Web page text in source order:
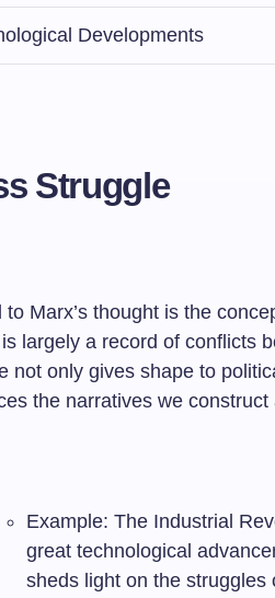
Developments
Struggle
to Marx’s thought is the
largely a record of conflicts
not only gives shape to
the narratives we construct
Example: The Industrial
great technological
sheds light on the